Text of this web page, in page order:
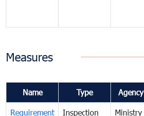
Measures
Name Type Agency
Requirement
Inspection
Ministry